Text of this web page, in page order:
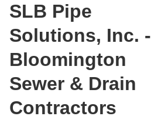
SLB Pipe
Solutions, Inc. -
Bloomington
Sewer & Drain
Contractors